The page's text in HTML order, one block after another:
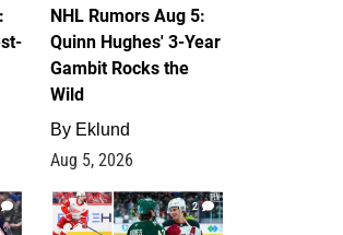
NHL Rumors Aug 5:
Quinn Hughes' 3-Year
Gambit Rocks the
Wild
By Eklund
Aug 5, 2026
2